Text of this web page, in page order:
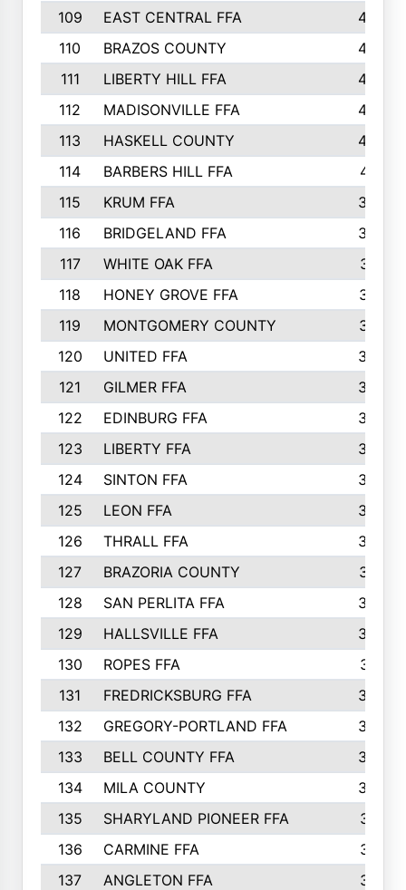
109
EAST CENTRAL FFA
452
110
BRAZOS COUNTY
446
111
LIBERTY HILL FFA
433
112
MADISONVILLE FFA
432
113
HASKELL COUNTY
422
114
BARBERS HILL FFA
415
115
KRUM FFA
399
116
BRIDGELAND FFA
388
117
WHITE OAK FFA
381
118
HONEY GROVE FFA
379
119
MONTGOMERY COUNTY
374
120
UNITED FFA
368
121
GILMER FFA
366
122
EDINBURG FFA
366
123
LIBERTY FFA
364
124
SINTON FFA
364
125
LEON FFA
363
126
THRALL FFA
362
127
BRAZORIA COUNTY
357
128
SAN PERLITA FFA
355
129
HALLSVILLE FFA
352
130
ROPES FFA
351
131
FREDRICKSBURG FFA
350
132
GREGORY-PORTLAND FFA
346
133
BELL COUNTY FFA
344
134
MILA COUNTY
324
135
SHARYLAND PIONEER FFA
316
136
CARMINE FFA
314
137
ANGLETON FFA
313